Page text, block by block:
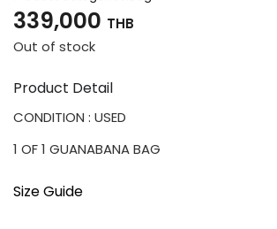
339,000 THB
Out of stock
Product Detail
CONDITION : USED
1 OF 1 GUANABANA BAG
Size Guide